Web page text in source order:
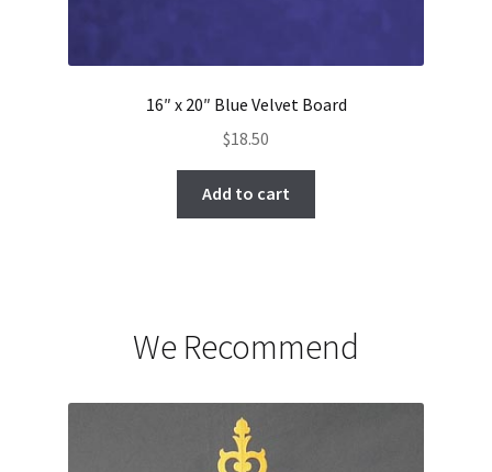
16″ x 20″ Blue Velvet Board
$18.50
Add to cart
We Recommend